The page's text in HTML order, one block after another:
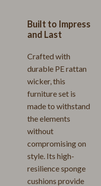
Built to Impress
and Last
Crafted with
durable PE rattan
wicker, this
furniture set is
made to withstand
the elements
without
compromising on
style. Its high-
resilience sponge
cushions provide